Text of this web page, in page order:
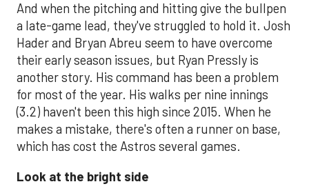
And when the pitching and hitting give the bullpen
a late-game lead, they've struggled to hold it. Josh
Hader and Bryan Abreu seem to have overcome
their early season issues, but Ryan Pressly is
another story. His command has been a problem
for most of the year. His walks per nine innings
(3.2) haven't been this high since 2015. When he
makes a mistake, there's often a runner on base,
which has cost the Astros several games.
Look at the bright side